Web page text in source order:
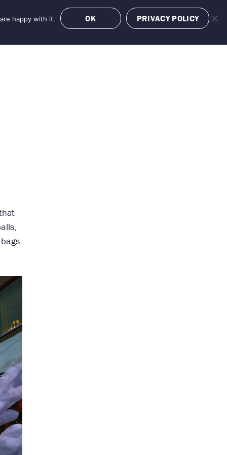
OFFERS BOOK NOW
happy with it. OK PRIVACY POLICY